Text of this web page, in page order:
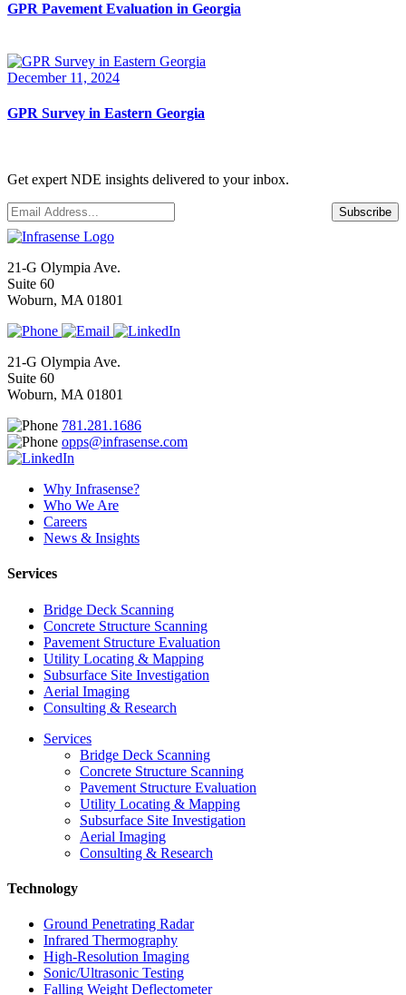
GPR Pavement Evaluation in Georgia
December 11, 2024
GPR Survey in Eastern Georgia
Get expert NDE insights delivered to your inbox.
Email * Subscribe
21-G Olympia Ave.
Suite 60
Woburn, MA 01801
21-G Olympia Ave.
Suite 60
Woburn, MA 01801
781.281.1686
opps@infrasense.com
Why Infrasense?
Who We Are
Careers
News & Insights
Services
Bridge Deck Scanning
Concrete Structure Scanning
Pavement Structure Evaluation
Utility Locating & Mapping
Subsurface Site Investigation
Aerial Imaging
Consulting & Research
Services
Bridge Deck Scanning
Concrete Structure Scanning
Pavement Structure Evaluation
Utility Locating & Mapping
Subsurface Site Investigation
Aerial Imaging
Consulting & Research
Technology
Ground Penetrating Radar
Infrared Thermography
High-Resolution Imaging
Sonic/Ultrasonic Testing
Falling Weight Deflectometer